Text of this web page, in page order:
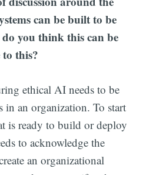
can be built to be
you think this can be
to this?
ethical AI needs to be
in an organization. To start
is ready to build or deploy
to acknowledge the
an organizational